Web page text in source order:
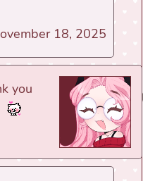
18, 2025
you